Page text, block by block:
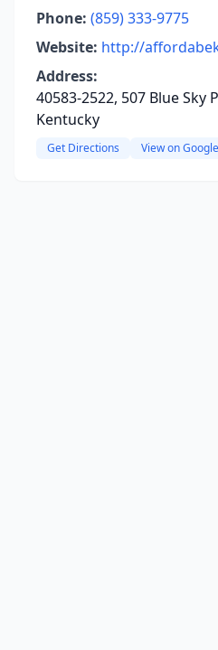
Phone: (859) 333-9775
Website: http://
Address:
40583-2522, 507 Blue Sky
Kentucky
Get Directions View on